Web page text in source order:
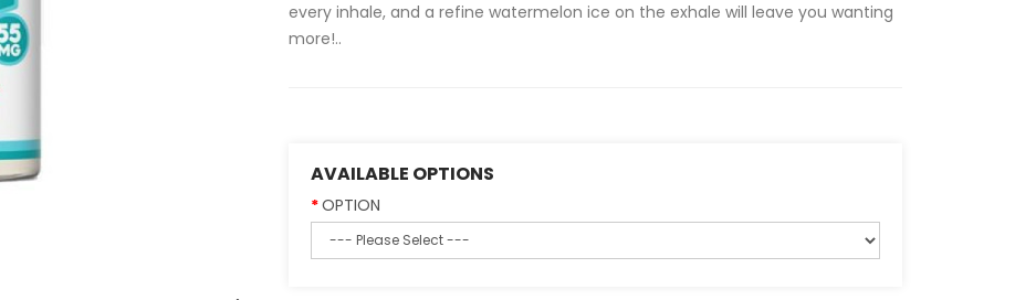
every inhale, and a refine watermelon ice on the exhale will leave you wanting
more!..
AVAILABLE OPTIONS
OPTION